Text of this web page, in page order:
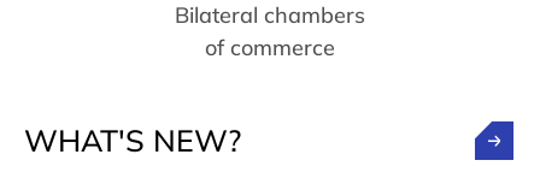
Bilateral chambers
of commerce
WHAT'S NEW?